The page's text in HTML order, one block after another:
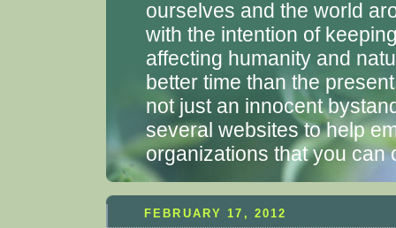
ourselves and the world
with the intention of
affecting humanity and
better time than the
not just an innocent
several websites to help
organizations that you can
FEBRUARY 17, 2012